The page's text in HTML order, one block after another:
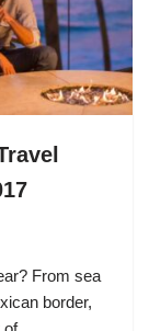
From sea
border,